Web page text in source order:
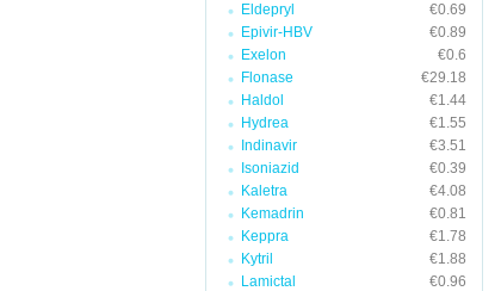
Eldepryl
€0.69
Epivir-HBV
€0.89
Exelon
€0.6
Flonase
€29.18
Haldol
€1.44
Hydrea
€1.55
Indinavir
€3.51
Isoniazid
€0.39
Kaletra
€4.08
Kemadrin
€0.81
Keppra
€1.78
Kytril
€1.88
Lamictal
€0.96